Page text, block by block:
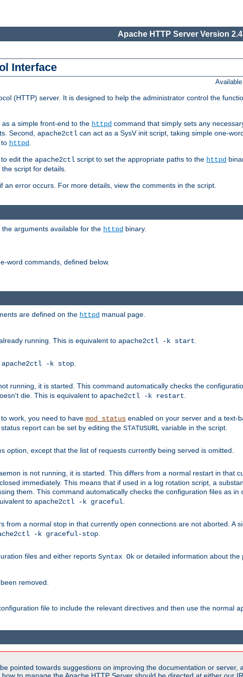
Apache HTTP Server Version 2.4
Interface
(HTTP) server. It is designed to help the administrator control the
a simple front-end to the httpd command that simply sets any
Second, apache2ctl can act as a SysV init script, taking simple one-
httpd.
edit the apache2ctl script to set the appropriate paths to the httpd
script for details.
an error occurs. For more details, view the comments in the script.
the arguments available for the httpd binary.
word commands, defined below.
are defined on the httpd manual page.
running. This is equivalent to apache2ctl -k start
apache2ctl -k stop
running, it is started. This command automatically checks the
die. This is equivalent to apache2ctl -k restart
to work, you need to have mod_status enabled on your server and a text-
report can be set by editing the STATUSURL variable in the script.
option, except that the list of requests currently being served is omitted.
is not running, it is started. This differs from a normal restart in that
immediately. This means that if used in a log rotation script, a
them. This command automatically checks the configuration files as in
to apache2ctl -k graceful
from a normal stop in that currently open connections are not aborted. A
-k graceful-stop
files and either reports Syntax Ok or detailed information about
removed.
file to include the relevant directives and then use the normal
pointed towards suggestions on improving the documentation or